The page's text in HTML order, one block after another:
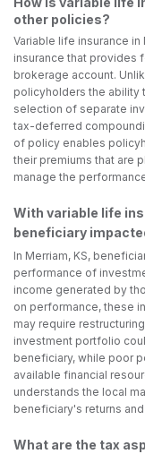
other policies?
Variable life insurance
insurance that provides
brokerage account.
policyholders the ability
selection of separate
tax-deferred
of policy enables
their premiums that are
manage the
With variable life
beneficiary
In Merriam, KS,
performance of
income generated by
on performance, these
may require
investment portfolio
beneficiary, while poor
available financial
understands the local
beneficiary's returns
What are the tax